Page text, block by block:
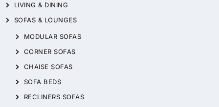
LIVING & DINING
SOFAS & LOUNGES
MODULAR SOFAS
CORNER SOFAS
CHAISE SOFAS
SOFA BEDS
RECLINERS SOFAS